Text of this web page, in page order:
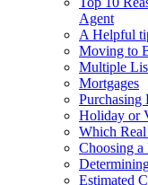
Agent
A Helpful
Moving to
Multiple
Mortgages
Purchasing
Holiday or
Which
Choosing a
Estimated